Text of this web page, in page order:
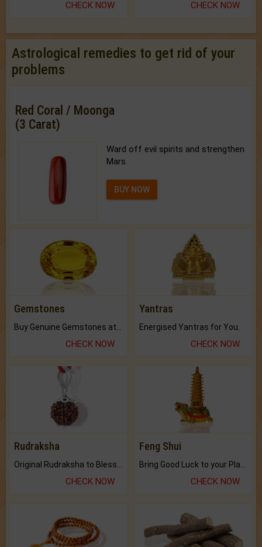
CHECK NOW CHECK NOW
Astrological remedies to get rid of your
problems
Red Coral / Moonga
(3 Carat)
Ward off evil spirits and strengthen
Mars.
BUY NOW
Gemstones
CHECK NOW
Yantras
Energised Yantras for You.
CHECK NOW
Rudraksha
CHECK NOW
Feng Shui
CHECK NOW